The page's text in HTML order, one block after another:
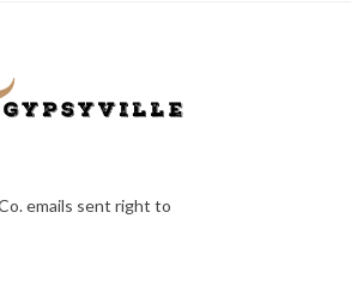
emails sent right to